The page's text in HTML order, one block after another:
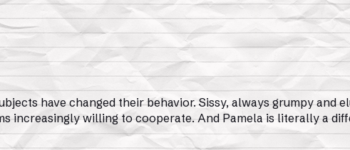
have changed their behavior. Sissy, always grumpy and
increasingly willing to cooperate. And Pamela is literally a